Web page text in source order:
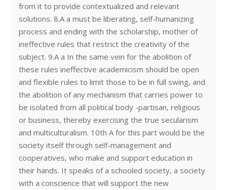
from it to provide contextualized and relevant
solutions. 8.A a must be liberating, self-humanizing
process and ending with the scholarship, mother of
ineffective rules that restrict the creativity of the
subject. 9.A a In the same vein for the abolition of
these rules ineffective academicism should be open
and flexible rules to limit those to be in full swing, and
the abolition of any mechanism that carries power to
be isolated from all political body -partisan, religious
or business, thereby exercising the true secularism
and multiculturalism. 10th A for this part would be the
society itself through self-management and
cooperatives, who make and support education in
their hands. It speaks of a schooled society, a society
with a conscience that will support the new